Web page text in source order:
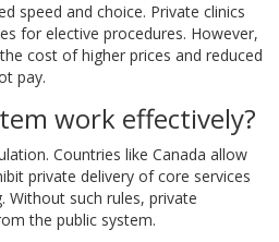
speed and choice. Private clinics
for elective procedures. However,
cost of higher prices and reduced
pay.
work effectively?
Countries like Canada allow
private delivery of core services
Without such rules, private
the public system.